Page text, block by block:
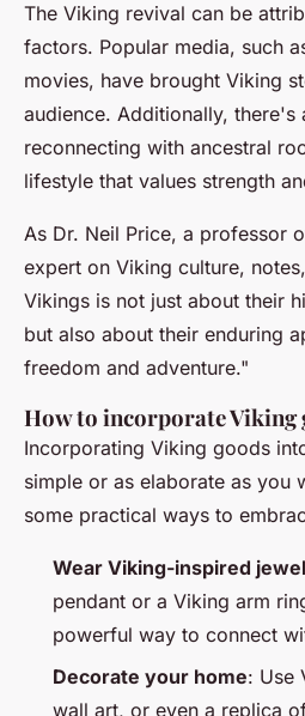
The Viking revival can be
factors. Popular media, such
movies, have brought Viking
audience. Additionally, there's
reconnecting with ancestral
lifestyle that values strength
As Dr. Neil Price, a professor
expert on Viking culture,
Vikings is not just about their
but also about their enduring
freedom and adventure."
How to incorporate Viking
Incorporating Viking goods
simple or as elaborate as you
some practical ways to
Wear Viking-inspired
pendant or a Viking arm
powerful way to connect
Decorate your home: Use
wall art, or even a replica